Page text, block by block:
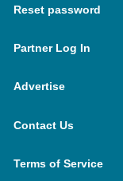
Reset password
Partner Log In
Advertise
Contact Us
Terms of Service